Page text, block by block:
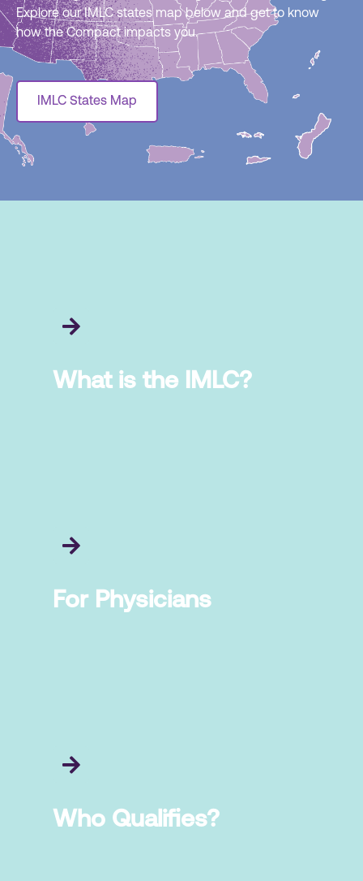
Explore our IMLC states map below and get to know
how the Compact impacts you.
IMLC States Map
What is the IMLC?
For Physicians
Who Qualifies?